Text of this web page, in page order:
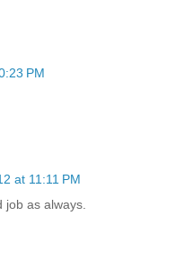
PM
at 11:11 PM
as always.